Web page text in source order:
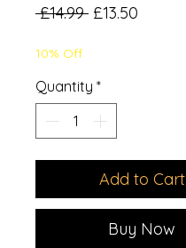
£14.99 Regular
£13.50
10% Off
Quantity *
Add to Cart
Buy Now